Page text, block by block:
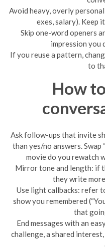
Avoid heavy, overly
exes, salary). Keep
Skip one-word openers
impression you
If you reuse a pattern,
to
How
Ask follow-ups that invite
than yes/no answers. Swap
movie do you rewatch
Mirror tone and length: if
they write
Use light callbacks: refer
show you remembered
that
End messages with an
challenge, a shared